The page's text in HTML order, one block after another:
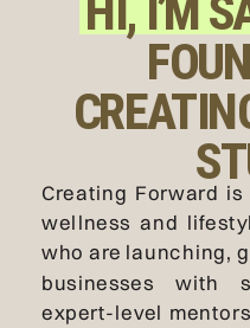
HI, I’M
Creating Forward
wellness and
who are launching,
businesses with
expert-level